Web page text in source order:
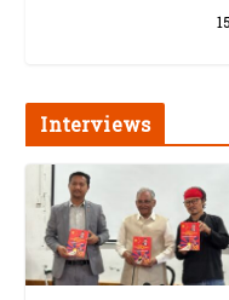
Interviews